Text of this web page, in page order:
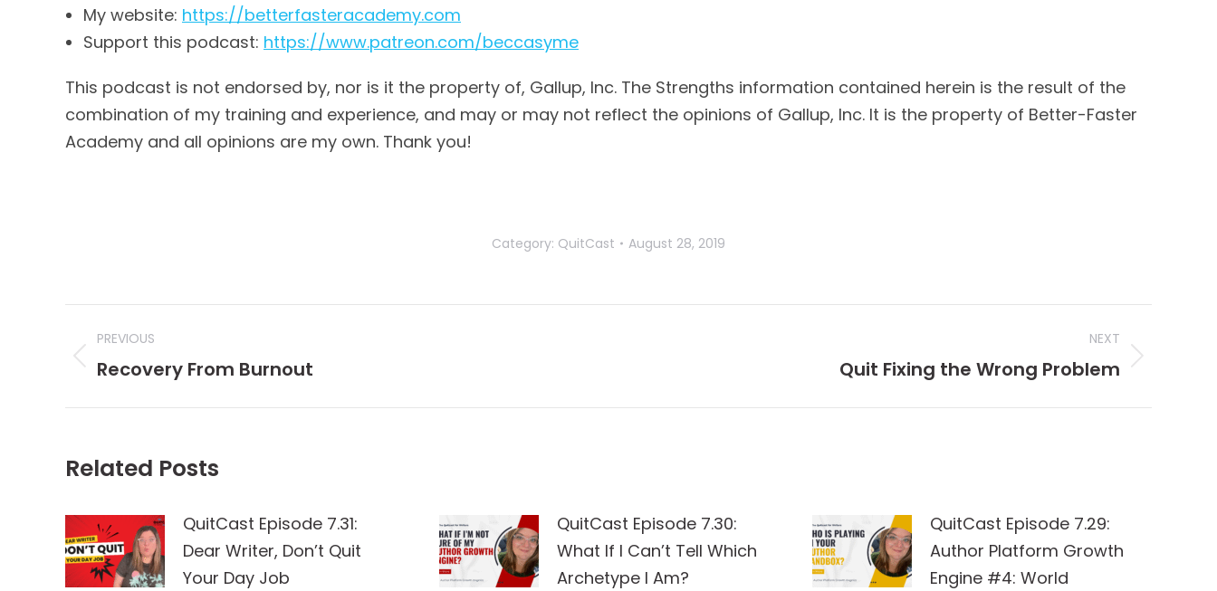
My website: https://betterfasteracademy.com
Support this podcast: https://www.patreon.com/beccasyme
This podcast is not endorsed by, nor is it the property of, Gallup, Inc. The Strengths information contained herein is the result of the
combination of my training and experience, and may or may not reflect the opinions of Gallup, Inc. It is the property of Better-Faster
Academy and all opinions are my own. Thank you!
Category: QuitCast August 28, 2019
navigation
PREVIOUS
Previous
Recovery From Burnout
NEXT
Quit Fixing the Wrong Problem
Related Posts
QuitCast Episode 7.31:
Dear Writer, Don’t Quit
Your Day Job
QuitCast Episode 7.30:
What If I Can’t Tell Which
Archetype I Am?
QuitCast Episode 7.29:
Author Platform Growth
Engine #4: World